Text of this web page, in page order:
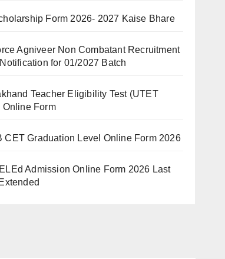
Form 2026- 2027 Kaise Bhare
Agniveer Non Combatant Recruitment
for 01/2027 Batch
Teacher Eligibility Test (UTET
Online Form
CET Graduation Level Online Form 2026
Admission Online Form 2026 Last